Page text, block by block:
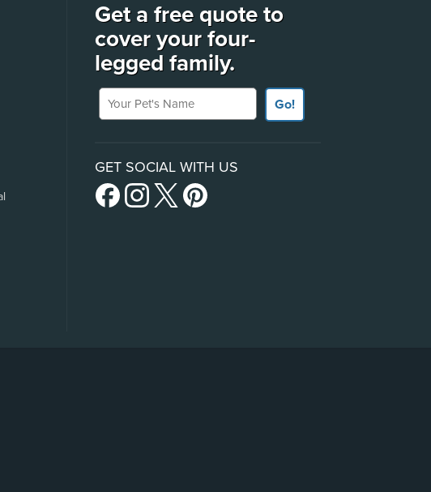
Get a free quote to
cover your four-
legged family.
Your Pet's Name
Go!
GET SOCIAL WITH US